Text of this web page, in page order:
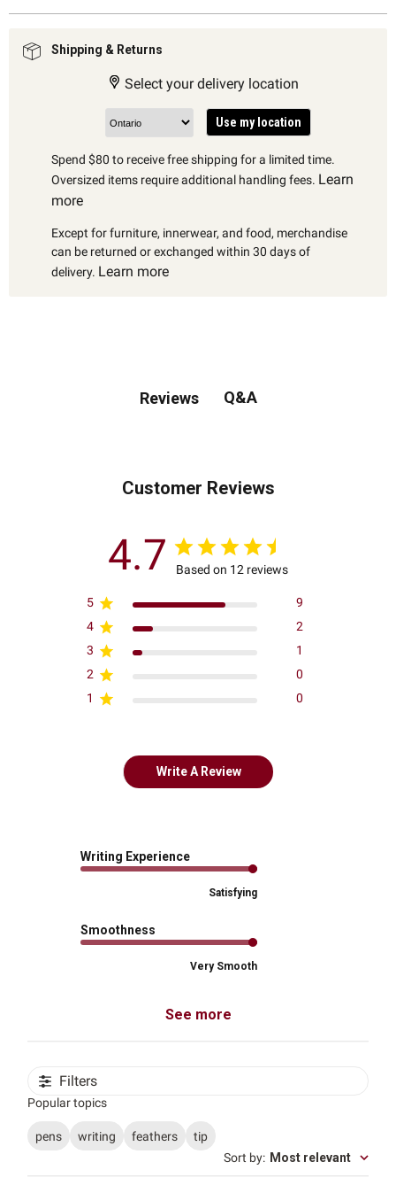
Shipping & Returns
Select your delivery location
Use my location
Spend $80 to receive free shipping for a limited time.
Oversized items require additional handling fees. Learn
more
Except for furniture, innerwear, and food, merchandise
can be returned or exchanged within 30 days of
delivery. Learn more
Reviews Q&A
Customer Reviews
4.7 Based on 12 reviews
5
9
4
2
3
1
2
0
1
0
Write A Review
Writing Experience
Satisfying
Smoothness
Very Smooth
See more
Filters
Popular topics
pens writing feathers
tip
Sort by: Most relevant